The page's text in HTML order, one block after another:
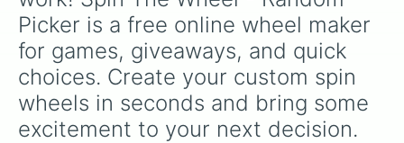
Picker is a free online wheel maker
for games, giveaways, and quick
choices. Create your custom spin
wheels in seconds and bring some
excitement to your next decision.